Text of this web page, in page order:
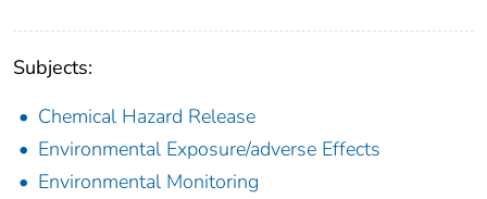
Subjects:
Chemical Hazard Release
Environmental Exposure/adverse Effects
Environmental Monitoring